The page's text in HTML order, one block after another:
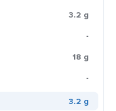
3.2 g
-
18 g
-
3.2 g